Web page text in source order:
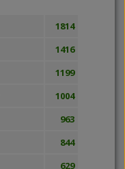
1814
1416
1199
1004
963
844
629